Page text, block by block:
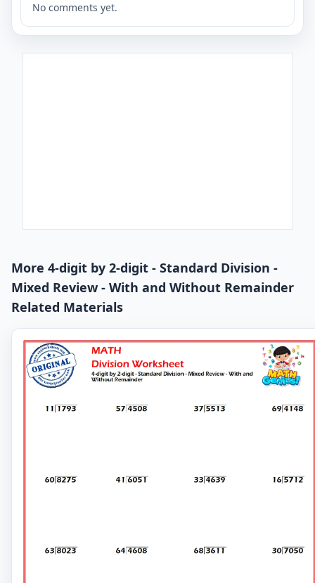
No comments yet.
More 4-digit by 2-digit - Standard Division -
Mixed Review - With and Without Remainder
Related Materials